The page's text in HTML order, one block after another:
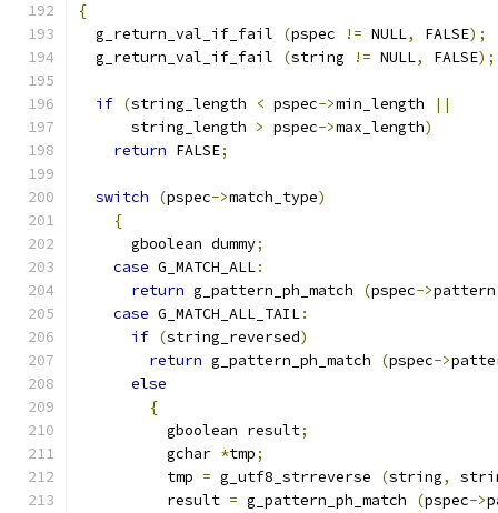
{
  g_return_val_if_fail
(pspec != NULL, FALSE);
  g_return_val_if_fail
(string != NULL, FALSE);
if (string_length < pspec->min_length
||
      string_length
> pspec->max_length)
return FALSE;
switch (pspec->match_type)
{
      gboolean dummy
;
case G_MATCH_ALL:
return g_pattern_ph_match (pspec->pattern
case G_MATCH_ALL_TAIL:
if (string_reversed)
return g_pattern_ph_match (pspec->
else
{
          gboolean result
;
          gchar
*tmp;
	  tmp
= g_utf8_strreverse (string,
	  result
= g_pattern_ph_match (pspec->